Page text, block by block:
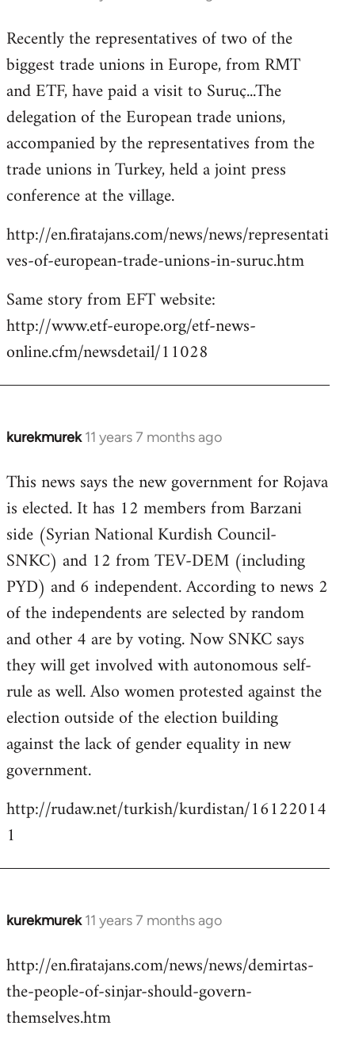
to
Welcome
libcom.org
Recently the representatives of two of the
biggest trade unions in Europe, from RMT
and ETF, have paid a visit to Suruç...The
delegation of the European trade unions,
accompanied by the representatives from the
trade unions in Turkey, held a joint press
conference at the village.
http://en.firatajans.com/news/news/representati
ves-of-european-trade-unions-in-suruc.htm
Same story from EFT website:
http://www.etf-europe.org/etf-news-
online.cfm/newsdetail/11028
kurekmurek 11 years 7 months ago
In
to
Welcome
libcom.org
This news says the new government for Rojava
is elected. It has 12 members from Barzani
side (Syrian National Kurdish Council-
SNKC) and 12 from TEV-DEM (including
PYD) and 6 independent. According to news 2
of the independents are selected by random
and other 4 are by voting. Now SNKC says
they will get involved with autonomous self-
rule as well. Also women protested against the
election outside of the election building
against the lack of gender equality in new
government.
http://rudaw.net/turkish/kurdistan/16122014
1
kurekmurek 11 years 7 months ago
In
to
Welcome
libcom.org
http://en.firatajans.com/news/news/demirtas-
the-people-of-sinjar-should-govern-
themselves.htm